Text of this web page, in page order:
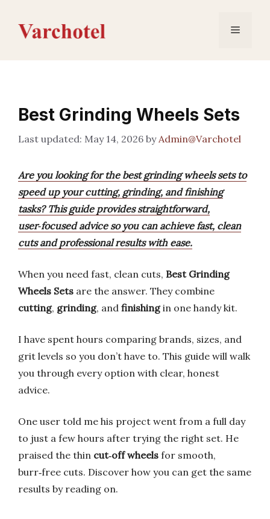
content
Menu
Best Grinding Wheels Sets
May 14, 2026 byAdmin@Varchotel
Are you looking for the best grinding wheels sets to
speed up your cutting, grinding, and finishing
tasks? This guide provides straightforward,
user‑focused advice so you can achieve fast, clean
cuts and professional results with ease.
When you need fast, clean cuts, Best Grinding
Wheels Sets are the answer. They combine
cutting, grinding, and finishingin one handy kit.
I have spent hours comparing brands, sizes, and
grit levels so you don’t have to. This guide will walk
you through every option with clear, honest
advice.
One user told me his project went from a full day
to just a few hours after trying the right set. He
praised the thin cut‑off wheels for smooth,
burr‑free cuts. Discover how you can get the same
results by reading on.